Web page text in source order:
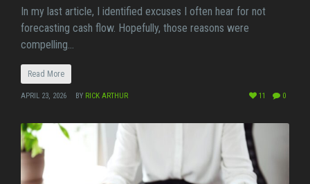
In my last article, I identified excuses I often hear for not
forecasting cash flow. Hopefully, those reasons were
compelling…
Read More
APRIL 23, 2026 BY RICK ARTHUR 0
11